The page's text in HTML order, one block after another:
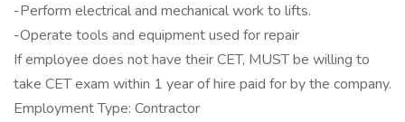
-Perform electrical and mechanical work to lifts.
-Operate tools and equipment used for repair
If employee does not have their CET, MUST be willing to
take CET exam within 1 year of hire paid for by the company.
Employment Type: Contractor